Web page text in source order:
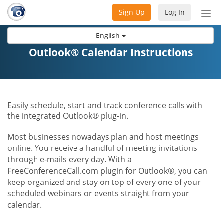
English
Log In
Sign Up
Outlook® Calendar Instructions
Easily schedule, start and track conference calls with
the integrated Outlook® plug-in.
Most businesses nowadays plan and host meetings
online. You receive a handful of meeting invitations
through e-mails every day. With a
FreeConferenceCall.com plugin for Outlook®, you can
keep organized and stay on top of every one of your
scheduled webinars or events straight from your
calendar.